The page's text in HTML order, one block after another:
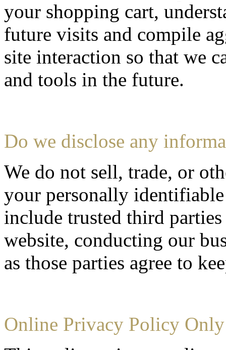
your shopping cart,
future visits and compile
site interaction so that we
and tools in the future.
Do we disclose any
We do not sell, trade, or
your personally
include trusted third
website, conducting our
as those parties agree to
Online Privacy Policy Only